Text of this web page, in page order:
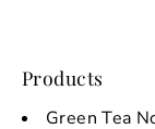
Products
Green Tea